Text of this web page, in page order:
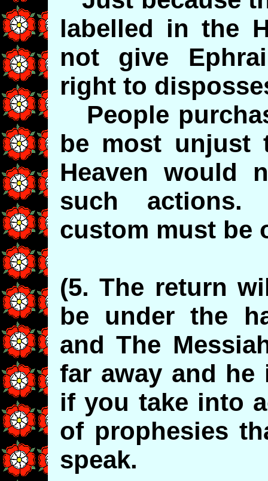
labelled in the
not give
right to
People
be most unjust
Heaven would
such actions.
custom must be
(5. The return
be under the
and The
far away and
if you take into
of prophesies
speak.